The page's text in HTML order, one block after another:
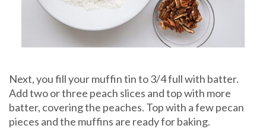
Next, you fill your muffin tin to 3/4 full with batter.
Add two or three peach slices and top with more
batter, covering the peaches. Top with a few pecan
pieces and the muffins are ready for baking.